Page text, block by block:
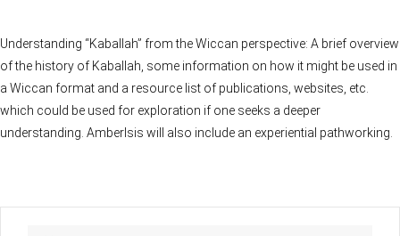
Understanding “Kaballah” from the Wiccan perspective: A brief overview
of the history of Kaballah, some information on how it might be used in
a Wiccan format and a resource list of publications, websites, etc.
which could be used for exploration if one seeks a deeper
understanding. AmberIsis will also include an experiential pathworking.